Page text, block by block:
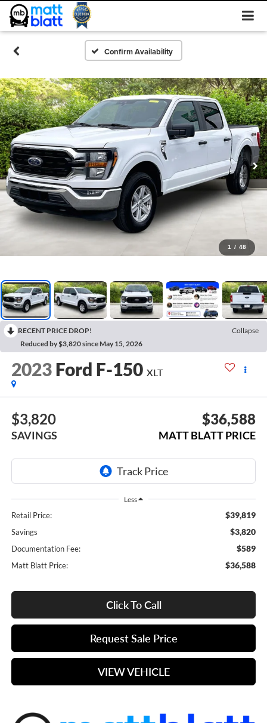
Confirm Availability
1 / 48
RECENT PRICE DROP!
Collapse
Reduced by $3,820 since May 15, 2026
2023 Ford F-150 XLT
$3,820
SAVINGS
$36,588
MATT BLATT PRICE
Less
Retail Price: $39,819
Savings $3,820
Documentation Fee: $589
Matt Blatt Price: $36,588
Click To Call
Request Sale Price
VIEW VEHICLE